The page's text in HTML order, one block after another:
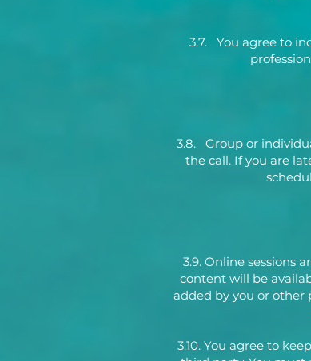
3.7. You agree to
3.8. Group or
the call. If you are
3.9. Online sessions
content will be
added by you or other
3.10. You agree to